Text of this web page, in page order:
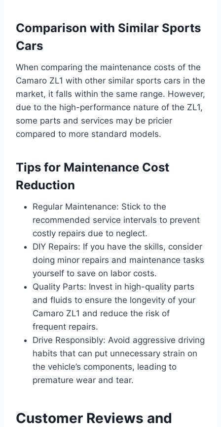
Comparison with Similar Sports
Cars
When comparing the maintenance costs of the
Camaro ZL1 with other similar sports cars in the
market, it falls within the same range. However,
due to the high-performance nature of the ZL1,
some parts and services may be pricier
compared to more standard models.
Tips for Maintenance Cost
Reduction
Regular Maintenance: Stick to the
recommended service intervals to prevent
costly repairs due to neglect.
DIY Repairs: If you have the skills, consider
doing minor repairs and maintenance tasks
yourself to save on labor costs.
Quality Parts: Invest in high-quality parts
and fluids to ensure the longevity of your
Camaro ZL1 and reduce the risk of
frequent repairs.
Drive Responsibly: Avoid aggressive driving
habits that can put unnecessary strain on
the vehicle’s components, leading to
premature wear and tear.
Customer Reviews and